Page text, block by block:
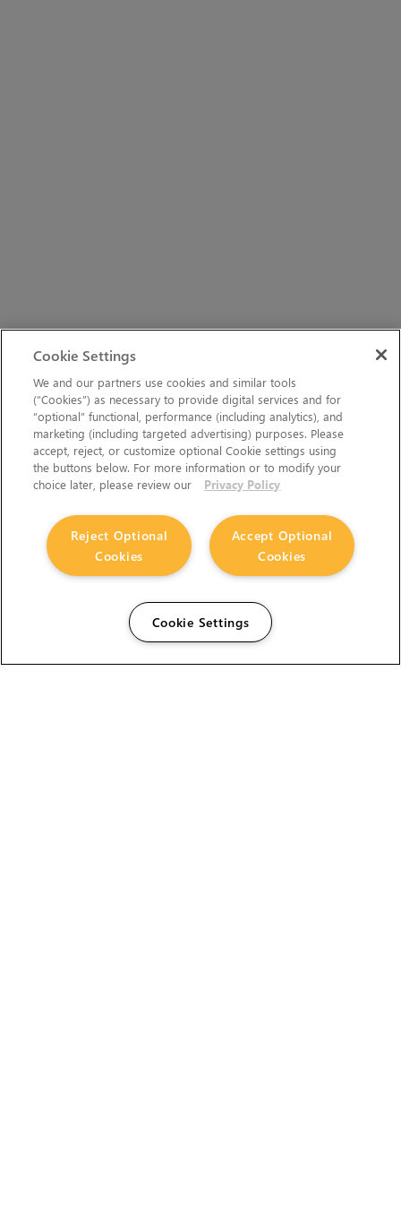
Cookie Settings
We and our partners use cookies and similar tools
(“Cookies”) as necessary to provide digital services and for
“optional” functional, performance (including analytics), and
marketing (including targeted advertising) purposes. Please
accept, reject, or customize optional Cookie settings using
the buttons below. For more information or to modify your
choice later, please review our
Privacy Policy
Accept Optional
Cookies
Reject Optional
Cookies
Cookie Settings